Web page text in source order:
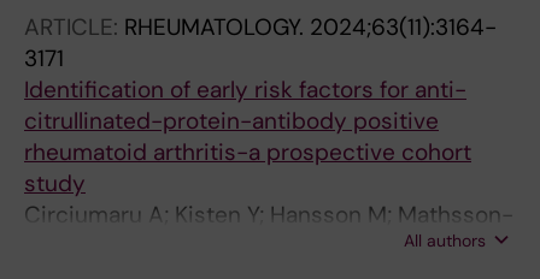
ARTICLE: RHEUMATOLOGY. 2024;63(11):3164-
3171
Identification of early risk factors for anti-
citrullinated-protein-antibody positive
rheumatoid arthritis-a prospective cohort
study
Circiumaru A; Kisten Y; Hansson M; Mathsson-
Alm L; Joshua V; Waehaemaa H; LobergAll authors